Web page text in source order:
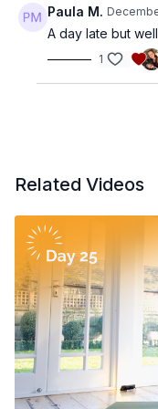
Paula M.
A day late but
1
Related Videos